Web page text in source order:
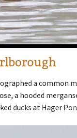
a common
a hooded
ducks at Hager